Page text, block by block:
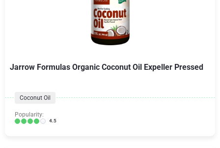
Jarrow Formulas Organic Coconut Oil Expeller Pressed
Coconut Oil
Popularity:
4.5